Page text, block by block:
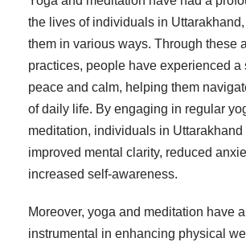
the lives of individuals in
them in various ways. Through these
practices, people have experienced a
peace and calm, helping them
of daily life. By engaging in regular
meditation, individuals in Uttarakhand
improved mental clarity, reduced
increased self-awareness.
Moreover, yoga and meditation have
instrumental in enhancing physical